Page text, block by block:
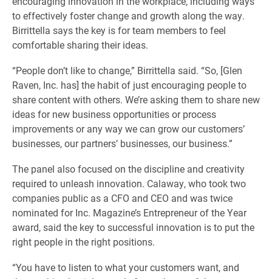
to effectively foster change and growth along the way.
Birrittella says the key is for team members to feel
comfortable sharing their ideas.
“People don’t like to change,” Birrittella said. “So, [Glen
Raven, Inc. has] the habit of just encouraging people to
share content with others. We’re asking them to share new
ideas for new business opportunities or process
improvements or any way we can grow our customers’
businesses, our partners’ businesses, our business.”
The panel also focused on the discipline and creativity
required to unleash innovation. Calaway, who took two
companies public as a CFO and CEO and was twice
nominated for Inc. Magazine’s Entrepreneur of the Year
award, said the key to successful innovation is to put the
right people in the right positions.
“You have to listen to what your customers want, and